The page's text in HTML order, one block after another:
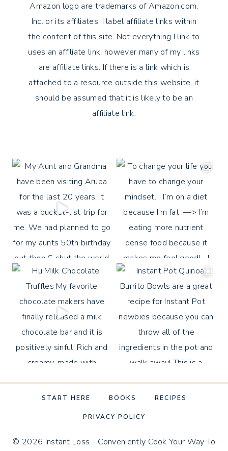
Amazon logo are trademarks of Amazon.com,
Inc. or its affiliates. I label affiliate links within
the content of this site. Not everything I link to
uses an affiliate link, however many of my links
are affiliate links. If there is a link which is
attached to a resource outside this website, it
should be assumed that it is likely to be an
affiliate link.
START HERE BOOKS RECIPES
PRIVACY POLICY
© 2026 Instant Loss - Conveniently Cook Your Way To